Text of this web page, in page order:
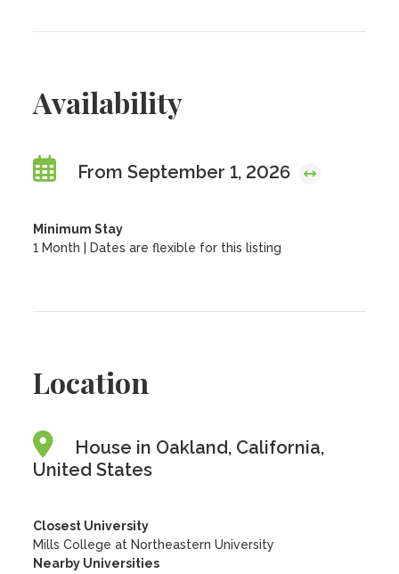
Availability
From September 1, 2026
Minimum Stay
1 Month | Dates are flexible for this listing
Location
House in Oakland, California,
United States
Closest University
Mills College at Northeastern University
Nearby Universities